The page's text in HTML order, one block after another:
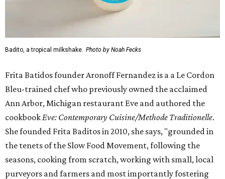
Badito, a tropical milkshake. Photo by Noah Fecks
Frita Batidos founder Aronoff Fernandez is a a Le Cordon
Bleu-trained chef who previously owned the acclaimed
Ann Arbor, Michigan restaurant Eve and authored the
cookbook Eve: Contemporary Cuisine/Methode Traditionelle.
She founded Frita Baditos in 2010, she says, "grounded in
the tenets of the Slow Food Movement, following the
seasons, cooking from scratch, working with small, local
purveyors and farmers and most importantly fostering